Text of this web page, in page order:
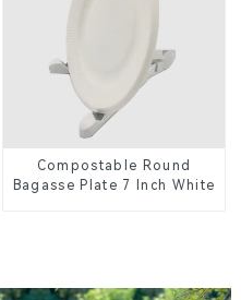
Compostable Round
Bagasse Plate 7 Inch White